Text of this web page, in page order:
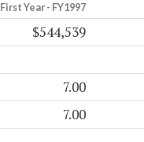
First Year - FY1997
$544,539
7.00
7.00